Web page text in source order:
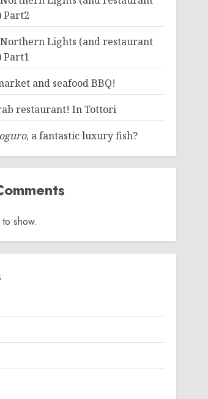
Lights (and restaurant
and seafood BBQ!
restaurant! In Tottori
, a fantastic luxury fish?
show.